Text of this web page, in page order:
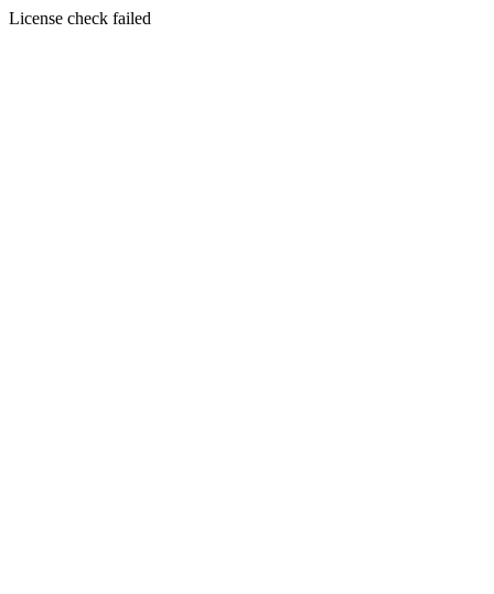
License check failed